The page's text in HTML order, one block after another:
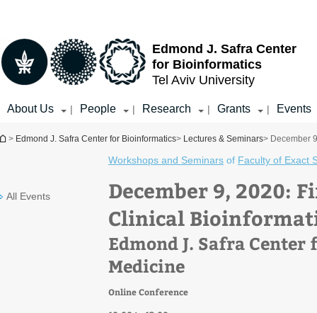
Edmond J. Safra Center
for Bioinformatics
Tel Aviv University
About Us | People | Research | Grants | Events
You are here
> Edmond J. Safra Center for Bioinformatics> Lectures & Seminars> December
All Events
Workshops and Seminars of Faculty of Exact
December 9, 2020:
Clinical
Edmond J. Safra
Medicine
Online Conference